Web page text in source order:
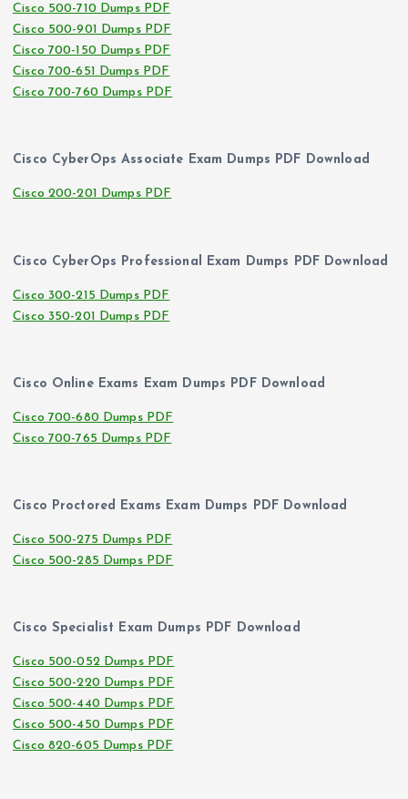
Cisco 500-710 Dumps PDF
Cisco 500-901 Dumps PDF
Cisco 700-150 Dumps PDF
Cisco 700-651 Dumps PDF
Cisco 700-760 Dumps PDF
Cisco CyberOps Associate Exam Dumps PDF Download
Cisco 200-201 Dumps PDF
Cisco CyberOps Professional Exam Dumps PDF Download
Cisco 300-215 Dumps PDF
Cisco 350-201 Dumps PDF
Cisco Online Exams Exam Dumps PDF Download
Cisco 700-680 Dumps PDF
Cisco 700-765 Dumps PDF
Cisco Proctored Exams Exam Dumps PDF Download
Cisco 500-275 Dumps PDF
Cisco 500-285 Dumps PDF
Cisco Specialist Exam Dumps PDF Download
Cisco 500-052 Dumps PDF
Cisco 500-220 Dumps PDF
Cisco 500-440 Dumps PDF
Cisco 500-450 Dumps PDF
Cisco 820-605 Dumps PDF